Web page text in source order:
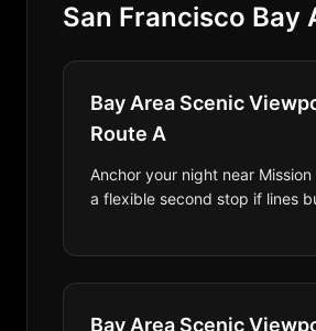
San Francisco Bay
Bay Area Scenic
Route A
Anchor your night near
a flexible second stop if lines
Bay Area Scenic